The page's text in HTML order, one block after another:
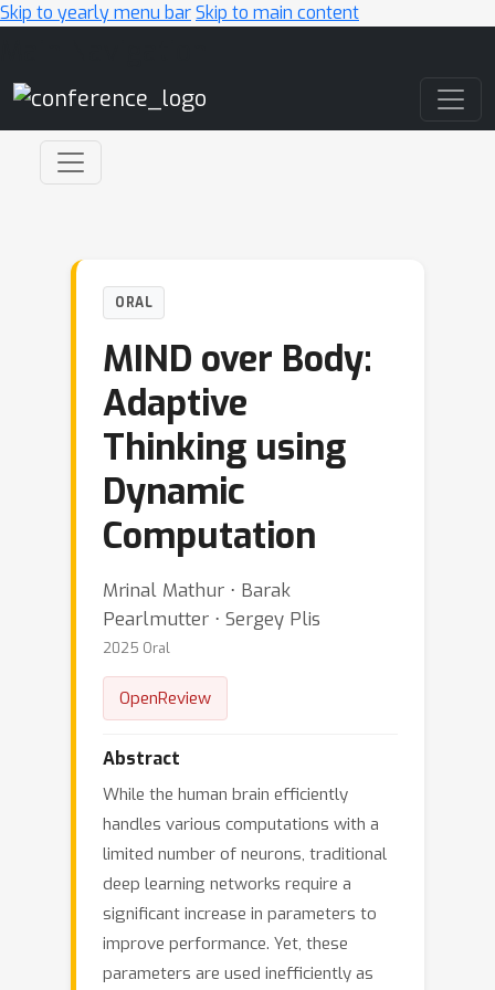
Skip to yearly menu barSkip to main content
ORAL
MIND over Body:
Adaptive
Thinking using
Dynamic
Computation
Mrinal Mathur ⋅ Barak
Pearlmutter ⋅ Sergey Plis
2025 Oral
OpenReview
Abstract
While the human brain efficiently
handles various computations with a
limited number of neurons, traditional
deep learning networks require a
significant increase in parameters to
improve performance. Yet, these
parameters are used inefficiently as